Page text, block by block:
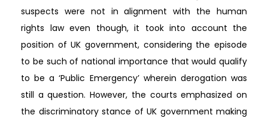
suspects were not in alignment with the human
rights law even though, it took into account the
position of UK government, considering the episode
to be such of national importance that would qualify
to be a ‘Public Emergency’ wherein derogation was
still a question. However, the courts emphasized on
the discriminatory stance of UK government making